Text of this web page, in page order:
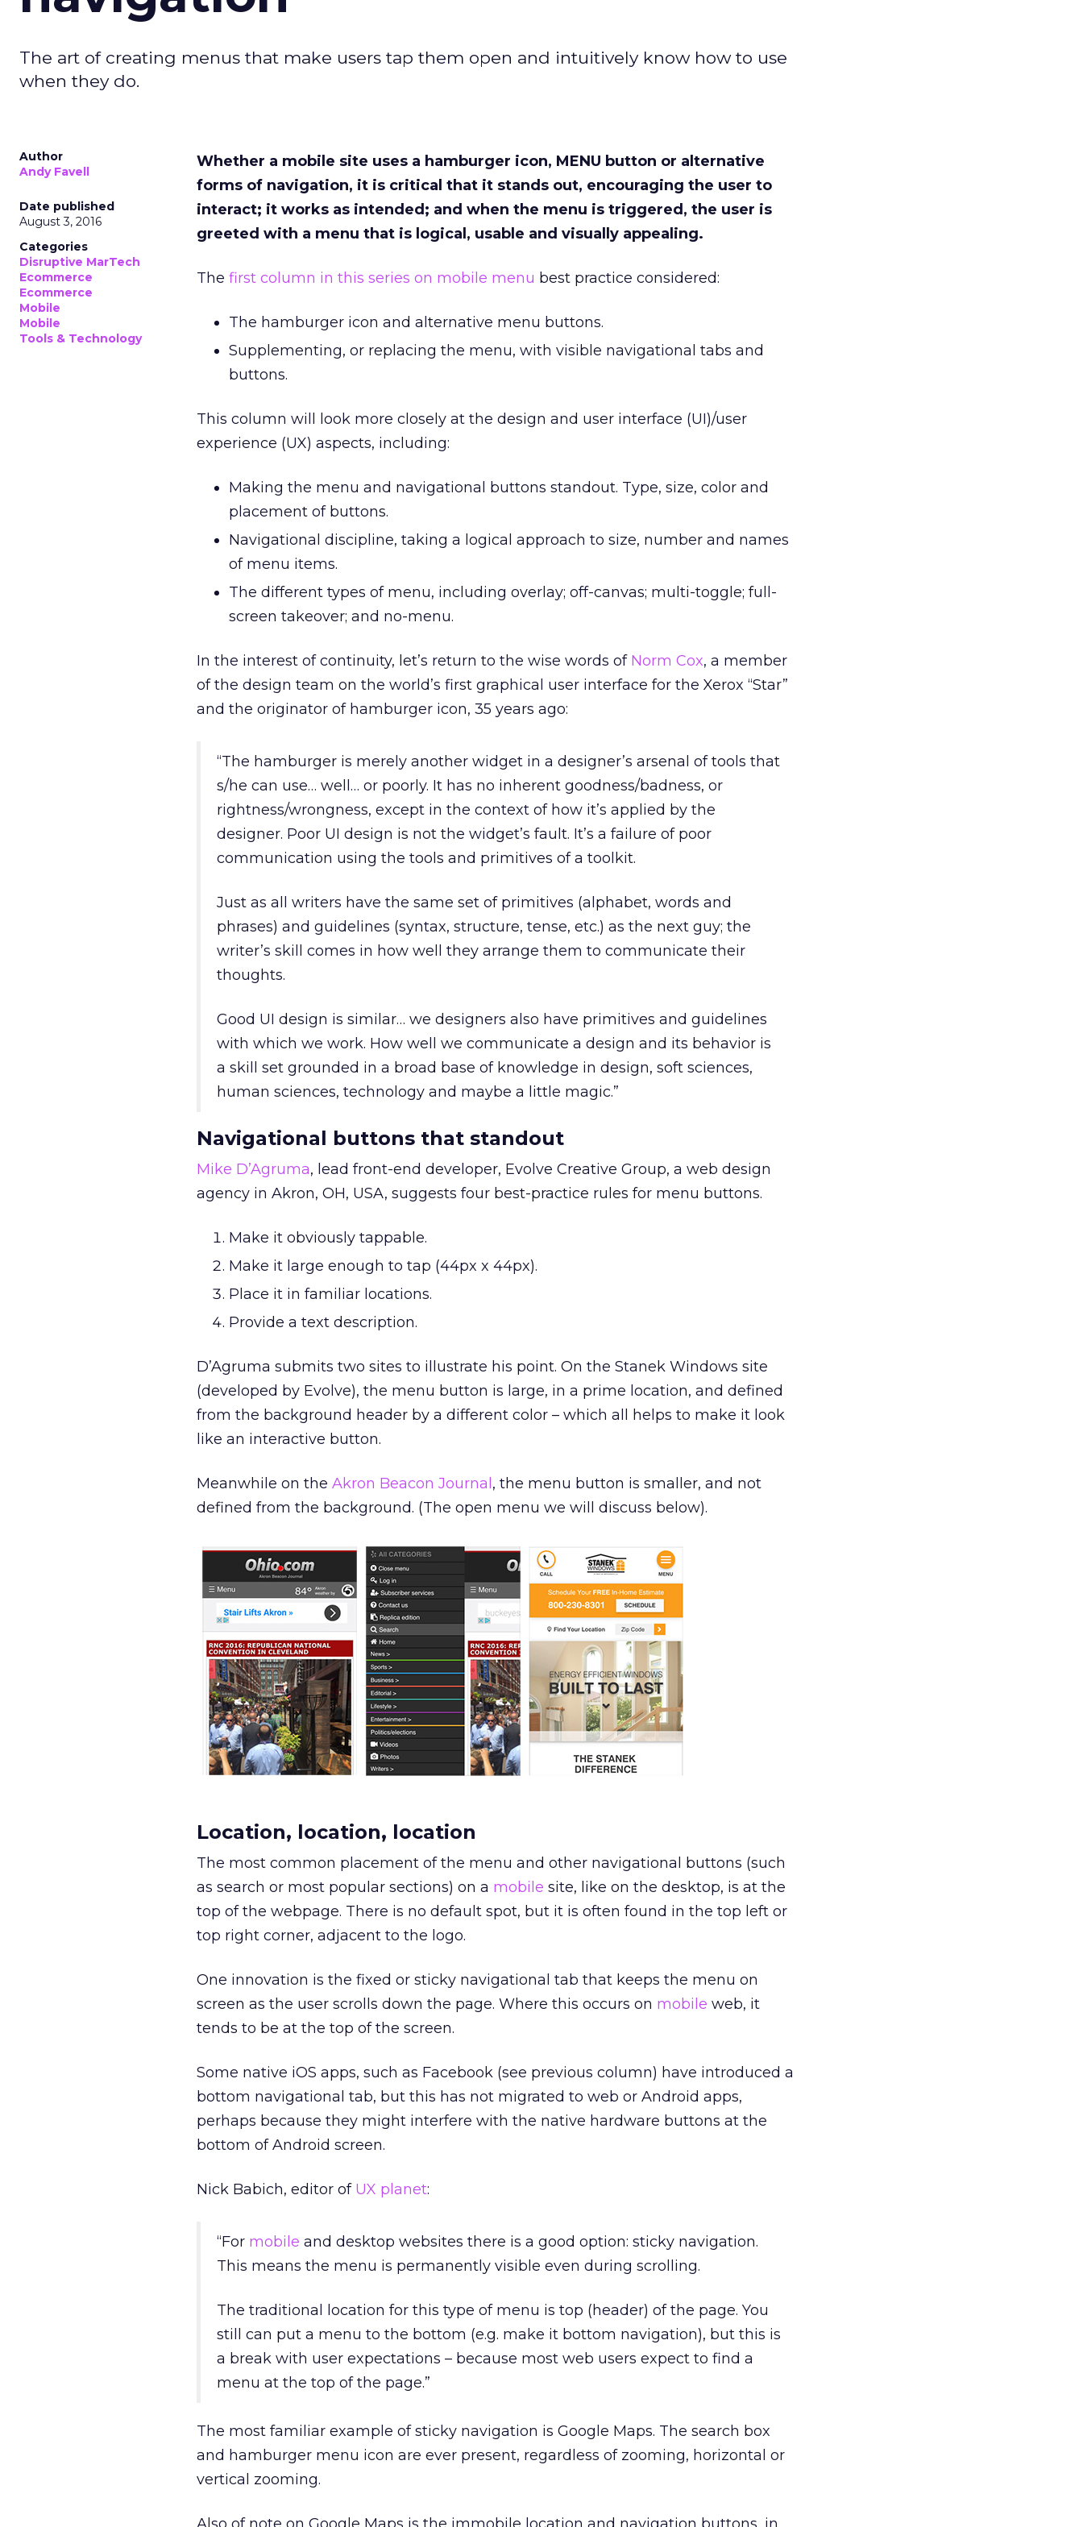
The art of creating menus that make users tap them open and intuitively know how to use
when they do.
Author
Andy Favell
Date published
August 3, 2016
Categories
Disruptive MarTech
Ecommerce
Ecommerce
Mobile
Mobile
Tools & Technology
Whether a mobile site uses a hamburger icon, MENU button or alternative
forms of navigation, it is critical that it stands out, encouraging the user to
interact; it works as intended; and when the menu is triggered, the user is
greeted with a menu that is logical, usable and visually appealing.
The first column in this series on mobile menu best practice considered:
The hamburger icon and alternative menu buttons.
Supplementing, or replacing the menu, with visible navigational tabs and
buttons.
This column will look more closely at the design and user interface (UI)/user
experience (UX) aspects, including:
Making the menu and navigational buttons standout. Type, size, color and
placement of buttons.
Navigational discipline, taking a logical approach to size, number and names
of menu items.
The different types of menu, including overlay; off-canvas; multi-toggle; full-
screen takeover; and no-menu.
In the interest of continuity, let’s return to the wise words of Norm Cox, a member
of the design team on the world’s first graphical user interface for the Xerox “Star”
and the originator of hamburger icon, 35 years ago:
“The hamburger is merely another widget in a designer’s arsenal of tools that
s/he can use… well… or poorly. It has no inherent goodness/badness, or
rightness/wrongness, except in the context of how it’s applied by the
designer. Poor UI design is not the widget’s fault. It’s a failure of poor
communication using the tools and primitives of a toolkit.
Just as all writers have the same set of primitives (alphabet, words and
phrases) and guidelines (syntax, structure, tense, etc.) as the next guy; the
writer’s skill comes in how well they arrange them to communicate their
thoughts.
Good UI design is similar… we designers also have primitives and guidelines
with which we work. How well we communicate a design and its behavior is
a skill set grounded in a broad base of knowledge in design, soft sciences,
human sciences, technology and maybe a little magic.”
Navigational buttons that standout
Mike D’Agruma, lead front-end developer, Evolve Creative Group, a web design
agency in Akron, OH, USA, suggests four best-practice rules for menu buttons.
Make it obviously tappable.
Make it large enough to tap (44px x 44px).
Place it in familiar locations.
Provide a text description.
D’Agruma submits two sites to illustrate his point. On the Stanek Windows site
(developed by Evolve), the menu button is large, in a prime location, and defined
from the background header by a different color – which all helps to make it look
like an interactive button.
Meanwhile on the Akron Beacon Journal , the menu button is smaller, and not
defined from the background. (The open menu we will discuss below).
Location, location, location
The most common placement of the menu and other navigational buttons (such
as search or most popular sections) on a mobile site, like on the desktop, is at the
top of the webpage. There is no default spot, but it is often found in the top left or
top right corner, adjacent to the logo.
One innovation is the fixed or sticky navigational tab that keeps the menu on
screen as the user scrolls down the page. Where this occurs on mobile web, it
tends to be at the top of the screen.
Some native iOS apps, such as Facebook (see previous column) have introduced a
bottom navigational tab, but this has not migrated to web or Android apps,
perhaps because they might interfere with the native hardware buttons at the
bottom of Android screen.
Nick Babich, editor of UX planet:
“For mobile and desktop websites there is a good option: sticky navigation.
This means the menu is permanently visible even during scrolling.
The traditional location for this type of menu is top (header) of the page. You
still can put a menu to the bottom (e.g. make it bottom navigation), but this is
a break with user expectations – because most web users expect to find a
menu at the top of the page.”
The most familiar example of sticky navigation is Google Maps. The search box
and hamburger menu icon are ever present, regardless of zooming, horizontal or
vertical zooming.